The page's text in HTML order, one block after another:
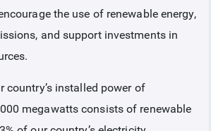
the use of renewable energy,
and support investments in
country’s installed power of
megawatts consists of renewable